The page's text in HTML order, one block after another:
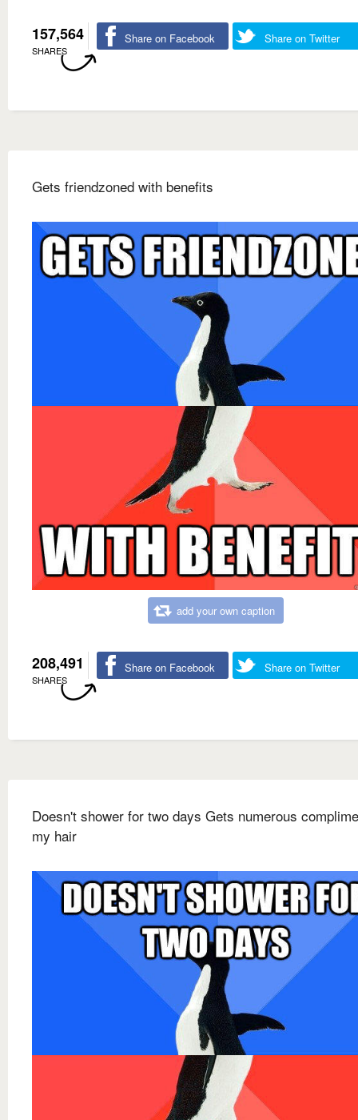
157,564
SHARES
Share on Facebook Share on Twitter
Gets friendzoned with benefits
add your own caption
208,491
SHARES
Share on Facebook Share on Twitter
Doesn't shower for two days Gets numerous
my hair